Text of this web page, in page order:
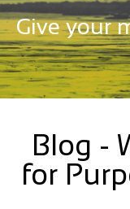
Give your
Blog -
for